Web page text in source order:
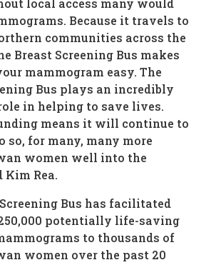
Because it travels to
communities across the
Breast Screening Bus makes
mammogram easy. The
Bus plays an incredibly
in helping to save lives.
means it will continue to
so, for many, many more
women well into the
Kim Rea.
Bus has facilitated
potentially life-saving
to thousands of
women over the past 20